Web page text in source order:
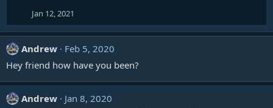
Jan 12, 2021
Andrew
Feb 5, 2020
Hey friend how have you been?
Andrew
Jan 8, 2020